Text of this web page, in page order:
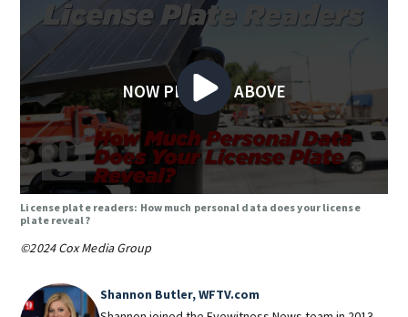
NOW PLAYING ABOVE
License plate readers: How much personal data does your license
plate reveal?
©2024 Cox Media Group
Shannon Butler, WFTV.com